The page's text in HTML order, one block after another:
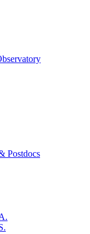
Postdocs